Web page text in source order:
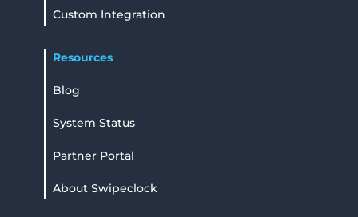
Custom Integration
Resources
Blog
System Status
Partner Portal
About Swipeclock